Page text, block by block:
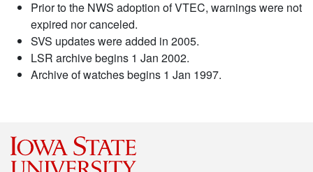
Prior to the NWS adoption of VTEC, warnings were not
expired nor canceled.
SVS updates were added in 2005.
LSR archive begins 1 Jan 2002.
Archive of watches begins 1 Jan 1997.